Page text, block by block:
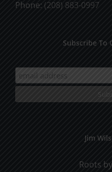
Phone: (208) 883-0997
Subscribe To
Jim
Roots